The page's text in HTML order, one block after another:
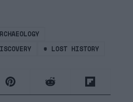
# LOST HISTORY